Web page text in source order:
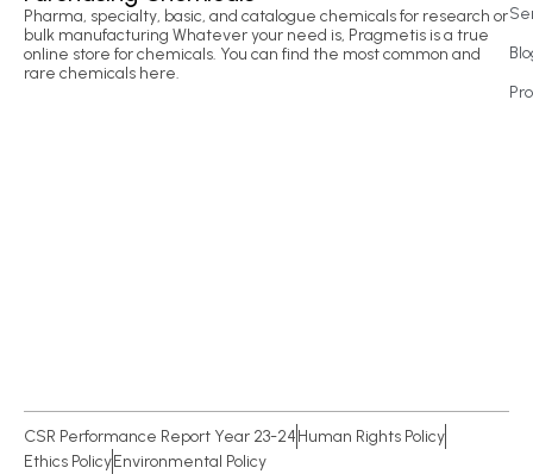
Pharma, specialty, basic, and catalogue chemicals for research or
bulk manufacturing Whatever your need is, Pragmetis is a true
online store for chemicals. You can find the most common and
rare chemicals here.
CSR Performance Report Year 23-24Human Rights Policy
Ethics PolicyEnvironmental Policy